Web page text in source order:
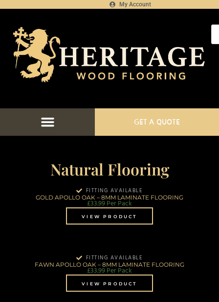
My Account
GET A QUOTE
Natural Flooring
FITTING AVAILABLE
GOLD APOLLO OAK – 8MM LAMINATE FLOORING
£33.99Per Pack
VIEW PRODUCT
FITTING AVAILABLE
FAWN APOLLO OAK – 8MM LAMINATE FLOORING
£33.99Per Pack
VIEW PRODUCT